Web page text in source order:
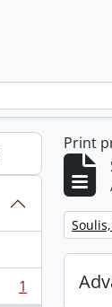
1
Print